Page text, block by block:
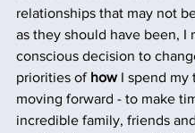
relationships that may not
as they should have been, I
conscious decision to
priorities of how I spend my
moving forward - to make
incredible family, friends